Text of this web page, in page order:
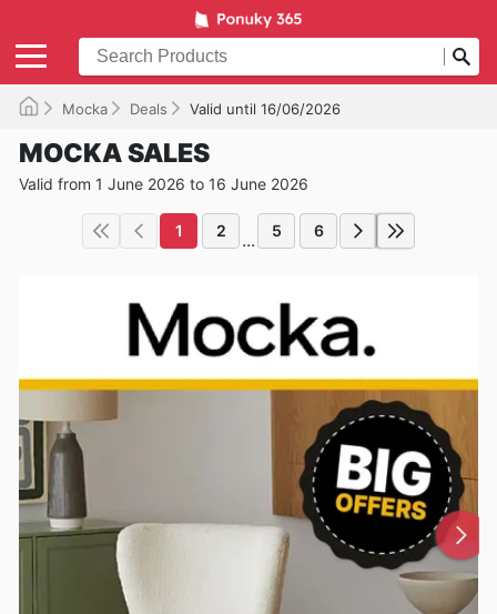
Mocka Deals Valid until 16/06/2026
MOCKA SALES
Valid from 1 June 2026 to 16 June 2026
1 2 ... 5 6